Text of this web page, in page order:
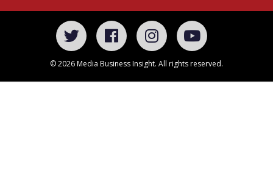
© 2026 Media Business Insight. All rights reserved.